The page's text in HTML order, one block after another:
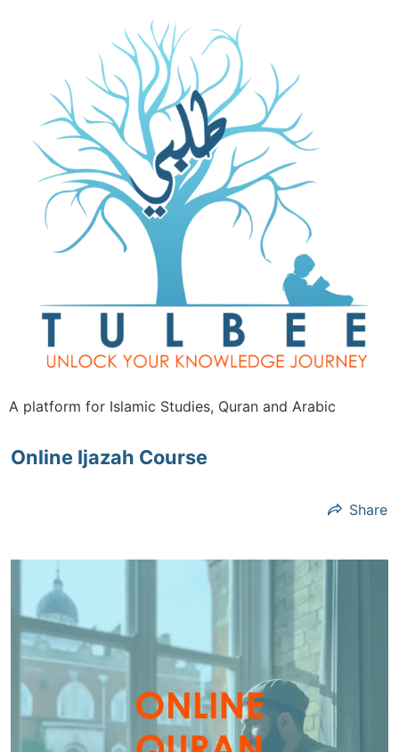
A platform for Islamic Studies, Quran and Arabic
Online Ijazah Course
Share